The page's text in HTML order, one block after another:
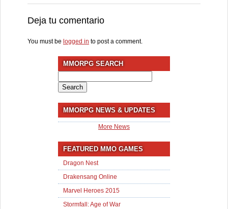
Deja tu comentario
You must be logged in to post a comment.
MMORPG SEARCH
for:
MMORPG NEWS & UPDATES
More News
FEATURED MMO GAMES
Dragon Nest
Drakensang Online
Marvel Heroes 2015
Stormfall: Age of War